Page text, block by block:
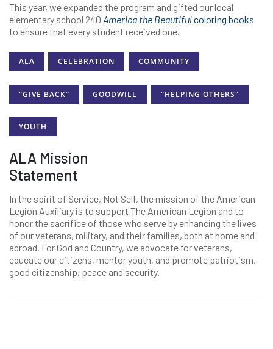
This year, we expanded the program and gifted our local
elementary school 240 America the Beautifulcoloring books
to ensure that every student received one.
ALA CELEBRATION COMMUNITY
"GIVE BACK" GOODWILL "HELPING OTHERS"
YOUTH
ALA Mission
Statement
In the spirit of Service, Not Self, the mission of the American
Legion Auxiliary is to support The American Legion and to
honor the sacrifice of those who serve by enhancing the lives
of our veterans, military, and their families, both at home and
abroad. For God and Country, we advocate for veterans,
educate our citizens, mentor youth, and promote patriotism,
good citizenship, peace and security.